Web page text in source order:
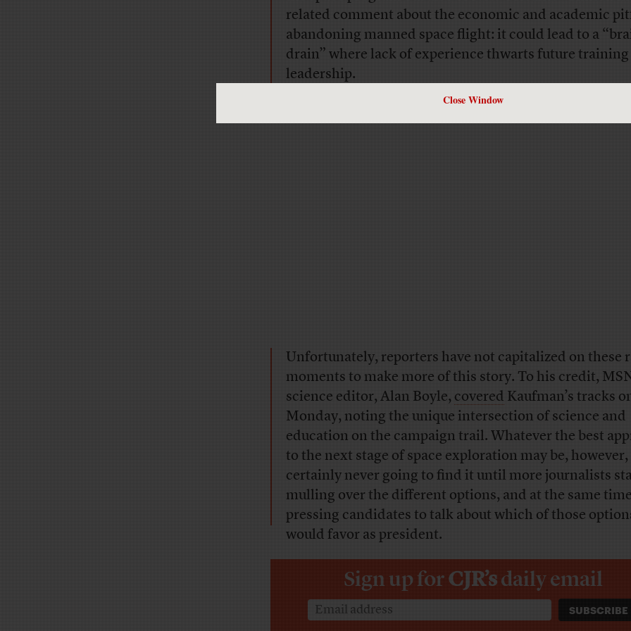
Close Window
related comment about the economic and academic
abandoning manned space flight: it could lead to a
drain” where lack of experience thwarts future training
leadership.
Unfortunately, reporters have not capitalized on these
moments to make more of this story. To his credit,
science editor, Alan Boyle,coveredKaufman’s tracks
Monday, noting the unique intersection of science and
education on the campaign trail. Whatever the best
to the next stage of space exploration may be, however,
certainly never going to find it until more journalists
mulling over the different options, and at the same
pressing candidates to talk about which of those
would favor as president.
Sign up forCJR’sdaily email